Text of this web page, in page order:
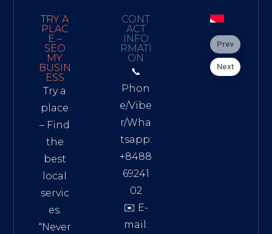
TRY A
PLAC
E –
SEO
MY
BUSIN
ESS
Try a
place
– Find
the
best
local
servic
es.
“Never
CONT
ACT
INFO
RMATI
ON
📞
Phon
e/Vibe
r/Wha
tsapp:
+8488
69241
02
✉️ E-
mail:
Prev
Next